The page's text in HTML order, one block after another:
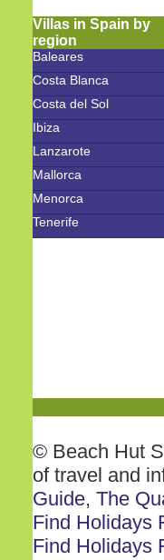
Villas in Spain by
region
Baleares
Costa Blanca
Costa del Sol
Ibiza
Lanzarote
Mallorca
Menorca
Tenerife
© Beach Hut
of travel and
Guide, The
Find Holidays
Find Holidays